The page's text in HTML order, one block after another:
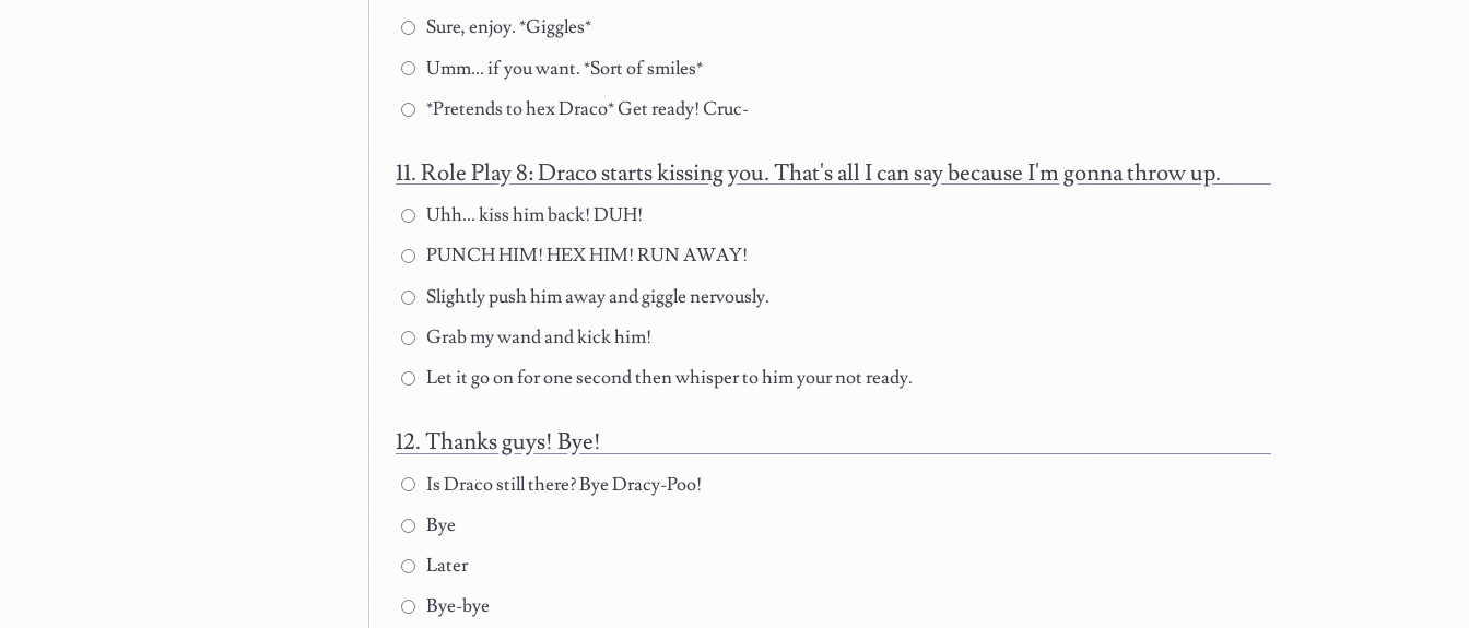
Sure, enjoy. *Giggles*
Umm... if you want. *Sort of smiles*
*Pretends to hex Draco* Get ready! Cruc-
Role Play 8: Draco starts kissing you. That's all I can say because I'm gonna throw up.
Uhh... kiss him back! DUH!
PUNCH HIM! HEX HIM! RUN AWAY!
Slightly push him away and giggle nervously.
Grab my wand and kick him!
Let it go on for one second then whisper to him your not ready.
Thanks guys! Bye!
Is Draco still there? Bye Dracy-Poo!
Bye
Later
Bye-bye